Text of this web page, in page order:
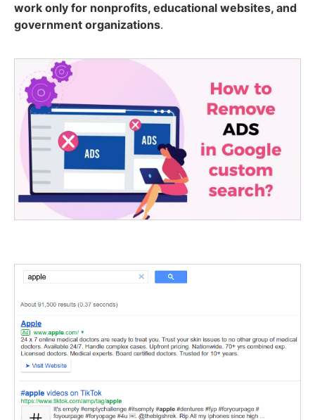
work only for nonprofits, educational websites, and
government organizations.